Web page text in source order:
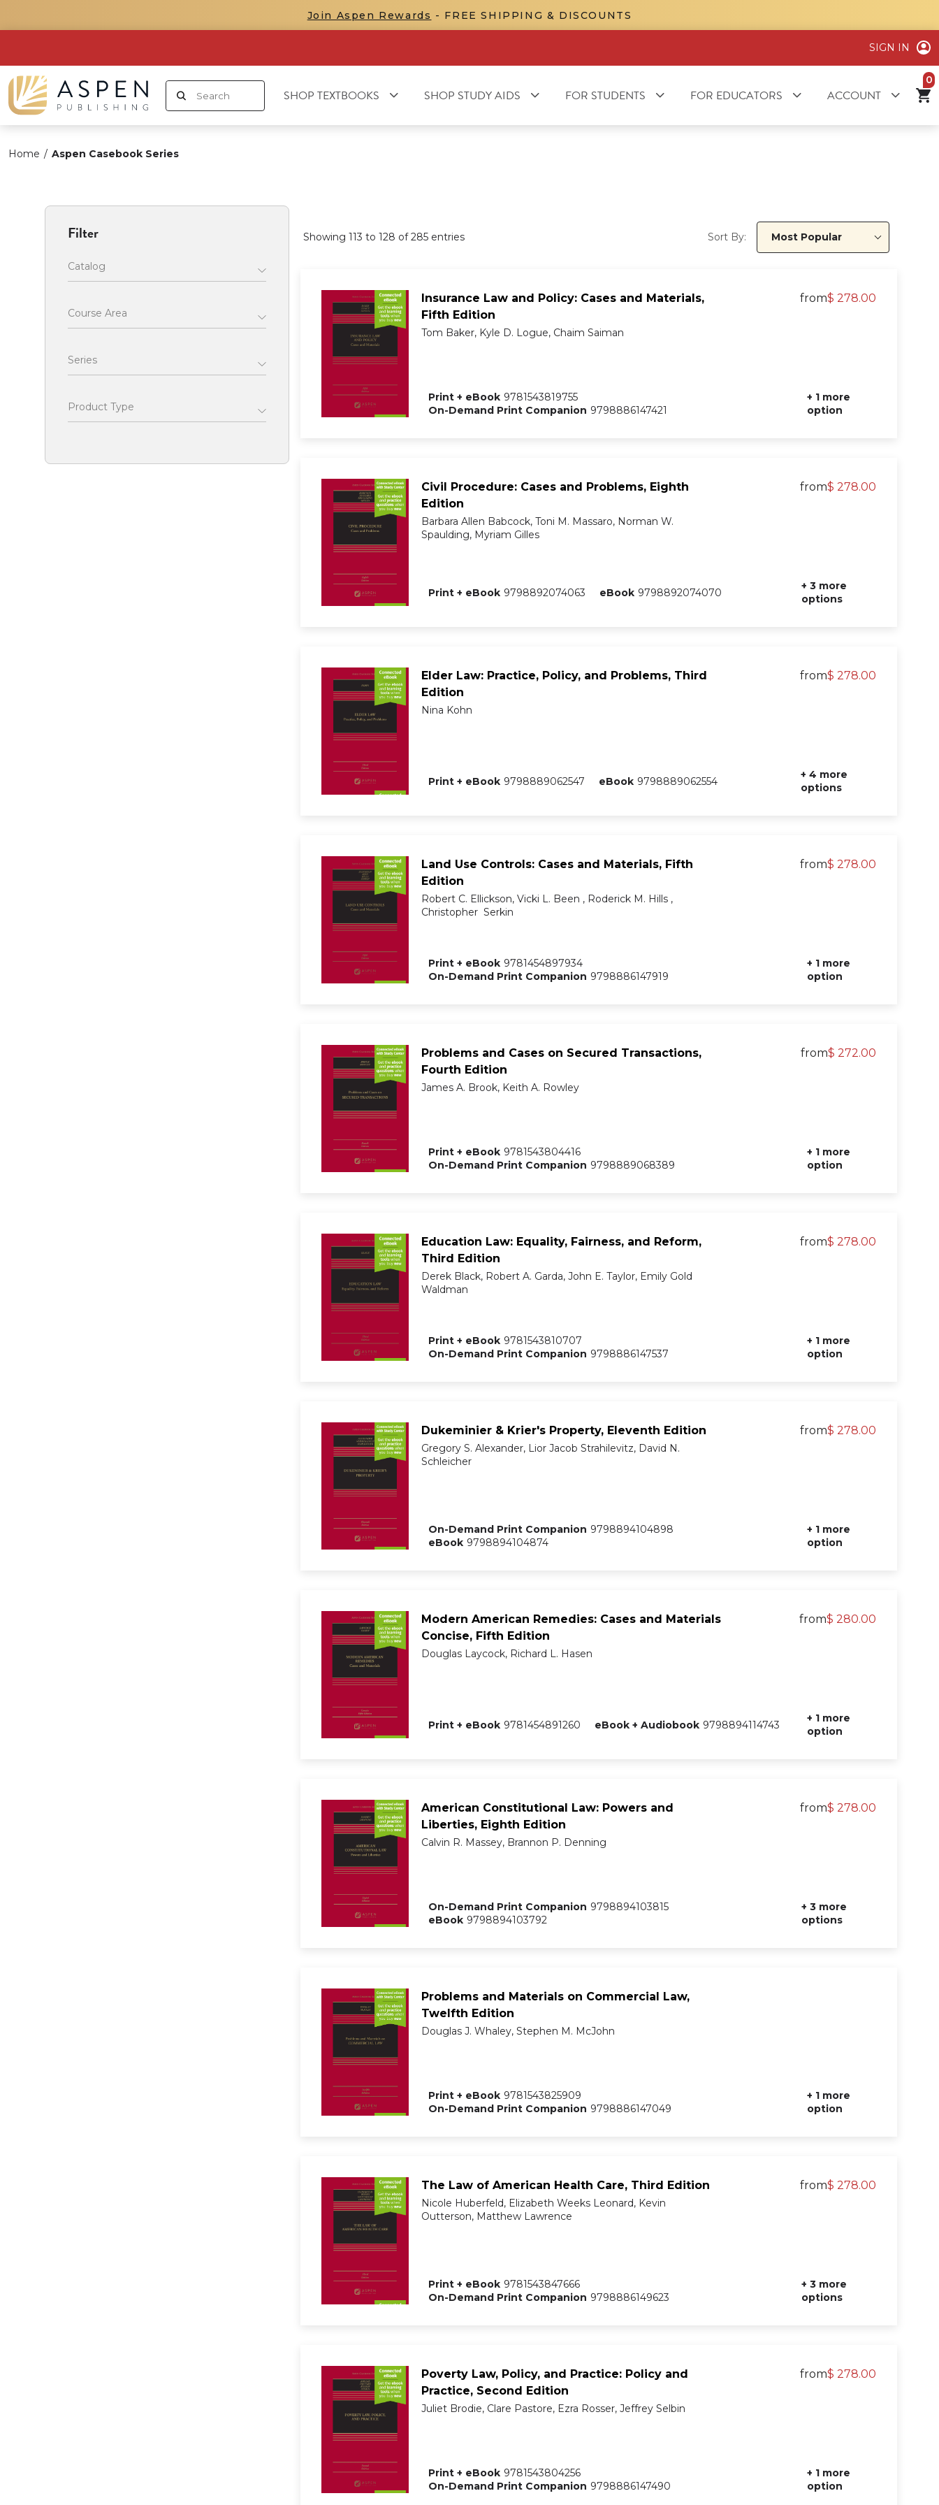
Join Aspen Rewards - FREE SHIPPING & DISCOUNTS
SIGN IN
SHOP TEXTBOOKS SHOP STUDY AIDS FOR STUDENTS FOR EDUCATORS ACCOUNT
Home / Aspen Casebook Series
Filter
Catalog
Course Area
Series
Product Type
Showing 113 to 128 of285 entries Sort By: Most Popular
Insurance Law and Policy: Cases and Materials,
Fifth Edition
from$ 278.00
Tom Baker, Kyle D. Logue, Chaim Saiman
Print + eBook 9781543819755
On-Demand Print Companion 9798886147421
+ 1 more
option
Civil Procedure: Cases and Problems, Eighth
Edition
from$ 278.00
Barbara Allen Babcock, Toni M. Massaro, Norman W.
Spaulding, Myriam Gilles
Print + eBook 9798892074063 eBook 9798892074070
+ 3 more
options
Elder Law: Practice, Policy, and Problems, Third
Edition
from$ 278.00
Nina Kohn
Print + eBook 9798889062547 eBook 9798889062554
+ 4 more
options
Land Use Controls: Cases and Materials, Fifth
Edition
from$ 278.00
Robert C. Ellickson, Vicki L. Been , Roderick M. Hills ,
Christopher Serkin
Print + eBook 9781454897934
On-Demand Print Companion 9798886147919
+ 1 more
option
Problems and Cases on Secured Transactions,
Fourth Edition
from$ 272.00
James A. Brook, Keith A. Rowley
Print + eBook 9781543804416
On-Demand Print Companion 9798889068389
+ 1 more
option
Education Law: Equality, Fairness, and Reform,
Third Edition
from$ 278.00
Derek Black, Robert A. Garda, John E. Taylor, Emily Gold
Waldman
Print + eBook 9781543810707
On-Demand Print Companion 9798886147537
+ 1 more
option
Dukeminier & Krier's Property, Eleventh Edition from$ 278.00
Gregory S. Alexander, Lior Jacob Strahilevitz, David N.
Schleicher
On-Demand Print Companion 9798894104898
eBook 9798894104874
+ 1 more
option
Modern American Remedies: Cases and Materials
Concise, Fifth Edition
from$ 280.00
Douglas Laycock, Richard L. Hasen
Print + eBook 9781454891260 eBook + Audiobook 9798894114743
+ 1 more
option
American Constitutional Law: Powers and
Liberties, Eighth Edition
from$ 278.00
Calvin R. Massey, Brannon P. Denning
On-Demand Print Companion 9798894103815
eBook 9798894103792
+ 3 more
options
Problems and Materials on Commercial Law,
Twelfth Edition
Douglas J. Whaley, Stephen M. McJohn
Print + eBook 9781543825909
On-Demand Print Companion 9798886147049
+ 1 more
option
The Law of American Health Care, Third Edition from$ 278.00
Nicole Huberfeld, Elizabeth Weeks Leonard, Kevin
Outterson, Matthew Lawrence
Print + eBook 9781543847666
On-Demand Print Companion 9798886149623
+ 3 more
options
Poverty Law, Policy, and Practice: Policy and
Practice, Second Edition
from$ 278.00
Juliet Brodie, Clare Pastore, Ezra Rosser, Jeffrey Selbin
Print + eBook 9781543804256
On-Demand Print Companion 9798886147490
+ 1 more
option